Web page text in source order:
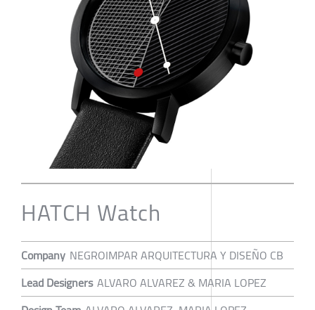
HATCH Watch
Company NEGROIMPAR ARQUITECTURA Y DISEÑO CB
Lead Designers ALVARO ALVAREZ & MARIA LOPEZ